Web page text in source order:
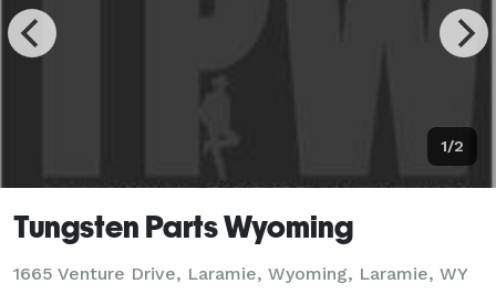
1/2
Tungsten Parts Wyoming
1665 Venture Drive, Laramie, Wyoming, Laramie, WY